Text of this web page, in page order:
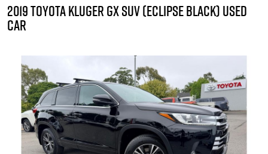
2019 TOYOTA KLUGER GX SUV (ECLIPSE BLACK) USED
CAR